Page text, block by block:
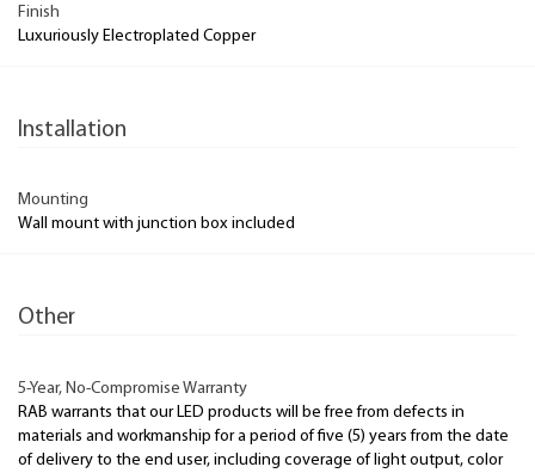
Finish
Luxuriously Electroplated Copper
Installation
Mounting
Wall mount with junction box included
Other
5-Year, No-Compromise Warranty
RAB warrants that our LED products will be free from defects in
materials and workmanship for a period of five (5) years from the date
of delivery to the end user, including coverage of light output, color